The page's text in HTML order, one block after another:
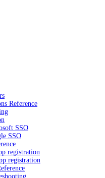
Reference
SSO
SSO
registration
registration